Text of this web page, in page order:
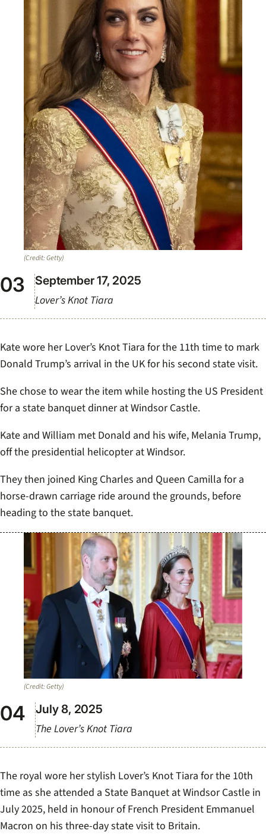
(Credit: Getty)
September 17, 2025
Lover’s Knot Tiara
Kate wore her Lover’s Knot Tiara for the 11th time to mark
Donald Trump’s arrival in the UK for his second state visit.
She chose to wear the item while hosting the US President
for a state banquet dinner at Windsor Castle.
Kate and William met Donald and his wife, Melania Trump,
off the presidential helicopter at Windsor.
They then joined King Charles and Queen Camilla for a
horse-drawn carriage ride around the grounds, before
heading to the state banquet.
(Credit: Getty)
July 8, 2025
The Lover’s Knot Tiara
The royal wore her stylish Lover’s Knot Tiara for the 10th
time as she attended a State Banquet at Windsor Castle in
July 2025, held in honour of French President Emmanuel
Macron on his three-day state visit to Britain.